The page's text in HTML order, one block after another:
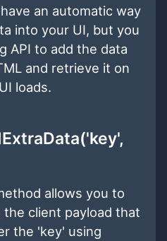
an automatic way
into your UI, but you
API to add the data
and retrieve it on
loads.
allows you to
client payload that
the 'key' using